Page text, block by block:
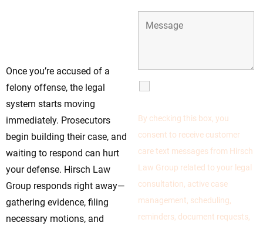
Once you’re accused of a
felony offense, the legal
system starts moving
immediately. Prosecutors
begin building their case, and
waiting to respond can hurt
your defense. Hirsch Law
Group responds right away—
gathering evidence, filing
necessary motions, and
By checking this box, you
consent to receive customer
care text messages from Hirsch
Law Group related to your legal
consultation, active case
management, scheduling,
reminders, document requests,